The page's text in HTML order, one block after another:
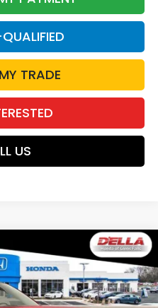
TRADE
US
Blackout
Model:YF9H5TKXW